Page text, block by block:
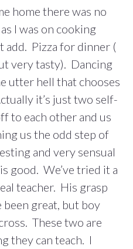
home there was no
I was on cooking
add. Pizza for dinner (
very tasty). Dancing
utter hell that chooses
it’s just two self-
to each other and us
us the odd step of
and very sensual
good. We’ve tried it a
teacher. His grasp
been great, but boy
These two are
they can teach. I